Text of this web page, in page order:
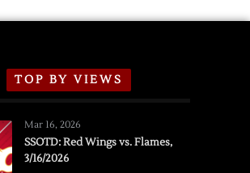
TOP BY VIEWS
Mar 16, 2026
SSOTD: Red Wings vs. Flames,
3/16/2026